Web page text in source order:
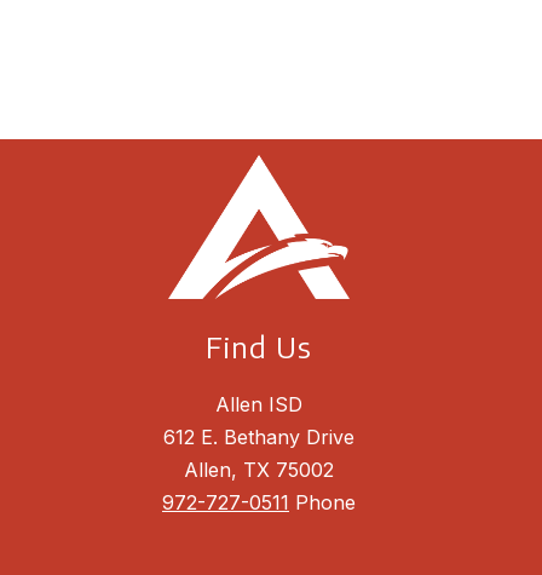
Find Us
Allen ISD
612 E. Bethany Drive
Allen, TX 75002
972-727-0511 Phone